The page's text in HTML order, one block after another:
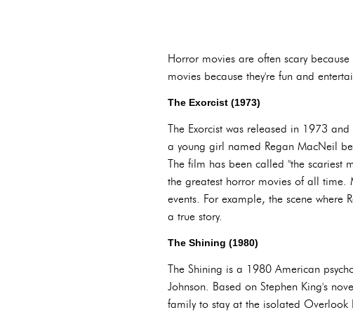
Horror movies are often scary
movies because they're fun and
The Exorcist (1973)
The Exorcist was released in 1973
a young girl named Regan MacNeil
The film has been called "the scariest
the greatest horror movies of all time.
events. For example, the scene
a true story.
The Shining (1980)
The Shining is a 1980 American
Johnson. Based on Stephen King's
family to stay at the isolated Overlook